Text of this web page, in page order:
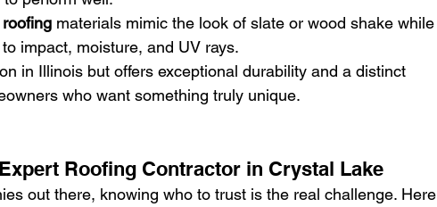
materials mimic the look of slate or wood shake while
impact, moisture, and UV rays.
in Illinois but offers exceptional durability and a distinct
who want something truly unique.
Roofing Contractor in Crystal Lake
out there, knowing who to trust is the real challenge. Here